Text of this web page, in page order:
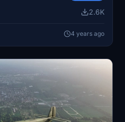
models for an immersive 2.6K
4 years ago